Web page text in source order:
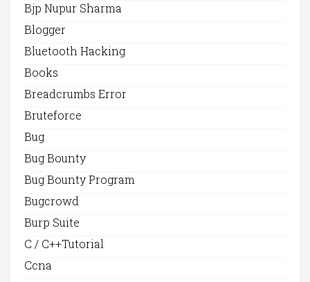
Bjp Nupur Sharma
Blogger
Bluetooth Hacking
Books
Breadcrumbs Error
Bruteforce
Bug
Bug Bounty
Bug Bounty Program
Bugcrowd
Burp Suite
C / C++Tutorial
Ccna